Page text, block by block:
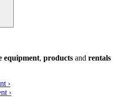
equipment, products and rentals
›
›